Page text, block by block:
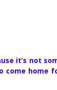
it’s not
home